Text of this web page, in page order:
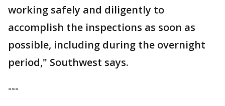
working safely and diligently to
accomplish the inspections as soon as
possible, including during the overnight
period," Southwest says.
---